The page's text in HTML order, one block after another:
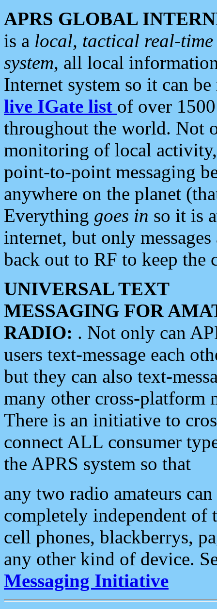
APRS GLOBAL
is a local, tactical real-
system, all local
Internet system so it can
live IGate list of over
throughout the world. Not
monitoring of local
point-to-point messaging
anywhere on the planet
Everything goes in so it is
internet, but only
back out to RF to keep the
UNIVERSAL TEXT
MESSAGING FOR
RADIO: . Not only can
users text-message each
but they can also text-
many other cross-platform
There is an initiative to
connect ALL consumer
the APRS system so that
any two radio amateurs
completely independent of
cell phones, blackberrys,
any other kind of device.
Messaging Initiative